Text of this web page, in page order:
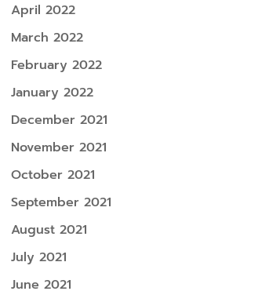
April 2022
March 2022
February 2022
January 2022
December 2021
November 2021
October 2021
September 2021
August 2021
July 2021
June 2021